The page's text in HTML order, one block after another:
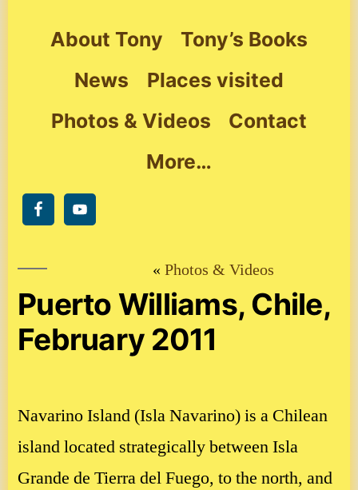
About Tony
Tony’s Books
News
Places visited
Photos & Videos
Contact
More…
Photos & Videos
Puerto Williams, Chile,
February 2011
Navarino Island (Isla Navarino) is a Chilean
island located strategically between Isla
Grande de Tierra del Fuego, to the north, and